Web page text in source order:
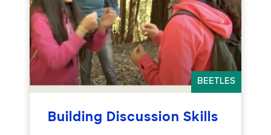
BEETLES
Building Discussion Skills